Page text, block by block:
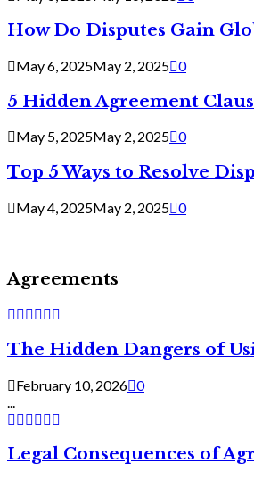
How Do Disputes Gain
May 6, 2025May 2, 2025 0
5 Hidden Agreement
May 5, 2025May 2, 2025 0
Top 5 Ways to Resolve
May 4, 2025May 2, 2025 0
Agreements
The Hidden Dangers of
February 10, 2026 0
Legal Consequences of